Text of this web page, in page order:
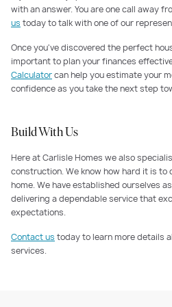
with an answer. You are one call away
us today to talk with one of our
Once you've discovered the perfect
important to plan your finances
Calculatorcan help you estimate your
confidence as you take the next step
Build With Us
Here at Carlisle Homes we also
construction. We know how hard it is to
home. We have established ourselves
delivering a dependable service that
expectations.
Contact us today to learn more details
services.